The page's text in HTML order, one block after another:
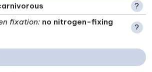
?
fixation: no nitrogen-fixing
?